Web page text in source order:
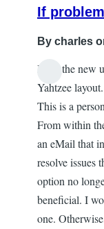
If
By charles
I like the new
Yahtzee
This is a
From within
an eMail that
resolve issues
option no
beneficial. I
one.